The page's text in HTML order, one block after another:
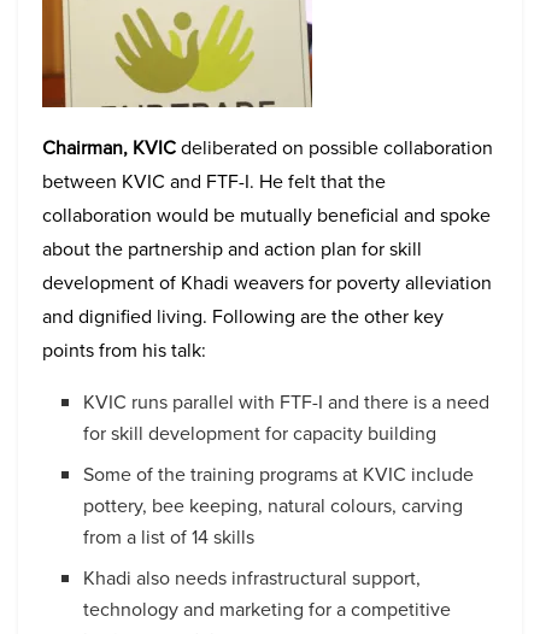
Chairman, KVICdeliberated on possible collaboration
between KVIC and FTF-I. He felt that the
collaboration would be mutually beneficial and spoke
about the partnership and action plan for skill
development of Khadi weavers for poverty alleviation
and dignified living. Following are the other key
points from his talk:
KVIC runs parallel with FTF-I and there is a need
for skill development for capacity building
Some of the training programs at KVIC include
pottery, bee keeping, natural colours, carving
from a list of 14 skills
Khadi also needs infrastructural support,
technology and marketing for a competitive